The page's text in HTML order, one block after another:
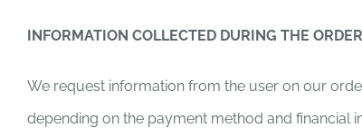
INFORMATION COLLECTED DURING THE
We request information from the user on our
depending on the payment method and financial